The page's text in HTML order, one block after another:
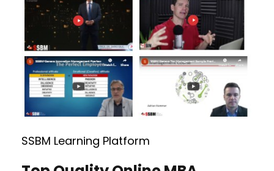
SSBM Learning Platform